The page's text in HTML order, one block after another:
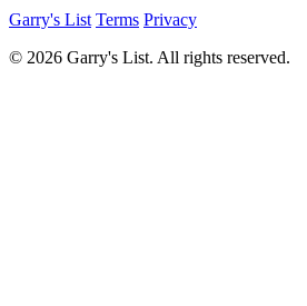
Garry's List Terms Privacy
© 2026 Garry's List. All rights reserved.